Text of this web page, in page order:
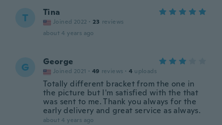
T Tina
Joined 2022 · 23 reviews
about 4 years ago
G George
Joined 2021 · 49 reviews · 4 uploads
Totally different bracket from the one in
the picture but I'm satisfied with the that
was sent to me. Thank you always for the
early delivery and great service as always.
about 4 years ago